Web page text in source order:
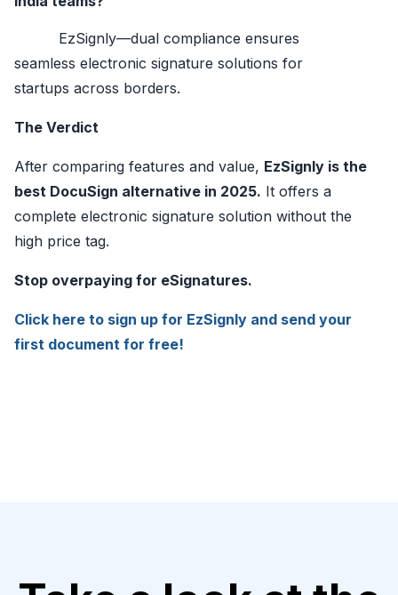
EzSignly—dual compliance ensures
seamless electronic signature solutions for
startups across borders.
The Verdict
After comparing features and value, EzSignly is the
best DocuSign alternative in 2025. It offers a
complete electronic signature solution without the
high price tag.
Stop overpaying for eSignatures.
Click here to sign up for EzSignly and send your
first document for free!